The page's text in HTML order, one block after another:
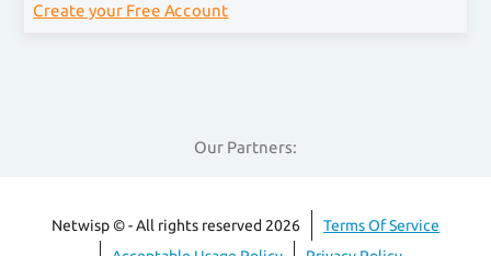
Create your Free Account
Our Partners:
Netwisp © - All rights reserved 2026
Terms Of Service